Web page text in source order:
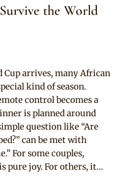
the World
Cup arrives, many African
kind of season.
control becomes a
is planned around
question like “Are
can be met with
For some couples,
pure joy. For others, it…